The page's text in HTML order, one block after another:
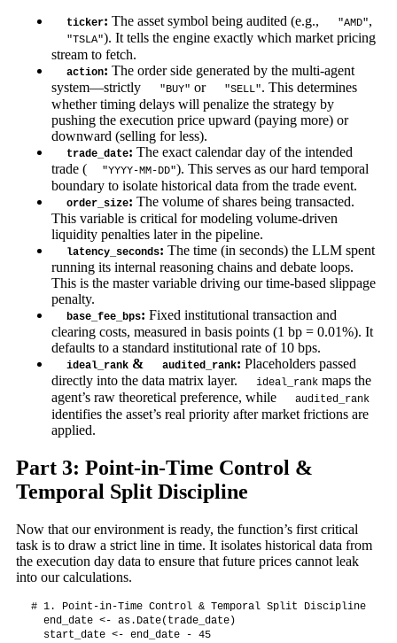
ticker: The asset symbol being audited (e.g., "AMD",
"TSLA"). It tells the engine exactly which market pricing
stream to fetch.
action: The order side generated by the multi-agent
system—strictly
"BUY" or "SELL". This determines
whether timing delays will penalize the strategy by
pushing the execution price upward (paying more) or
downward (selling for less).
trade_date: The exact calendar day of the intended
trade (
"YYYY-MM-DD"). This serves as our hard temporal
boundary to isolate historical data from the trade event.
order_size: The volume of shares being transacted.
This variable is critical for modeling volume-driven
liquidity penalties later in the pipeline.
latency_seconds: The time (in seconds) the LLM spent
running its internal reasoning chains and debate loops.
This is the master variable driving our time-based slippage
penalty.
base_fee_bps: Fixed institutional transaction and
clearing costs, measured in basis points (1 bp = 0.01%). It
defaults to a standard institutional rate of 10 bps.
ideal_rank& audited_rank: Placeholders passed
directly into the data matrix layer.
ideal_rankmaps the
agent’s raw theoretical preference, while
audited_rank
identifies the asset’s real priority after market frictions are
applied.
Part 3: Point-in-Time Control &
Temporal Split Discipline
Now that our environment is ready, the function’s first critical
task is to draw a strict line in time. It isolates historical data from
the execution day data to ensure that future prices cannot leak
into our calculations.
# 1. Point-in-Time Control & Temporal Split Discipline
  end_date <- as.Date(trade_date)
  start_date <- end_date - 45